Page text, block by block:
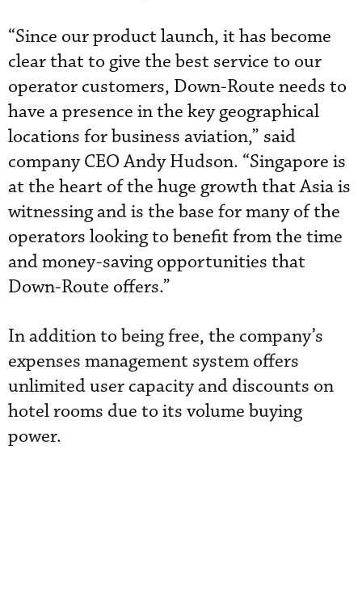
“Since our product launch, it has become
clear that to give the best service to our
operator customers, Down-Route needs to
have a presence in the key geographical
locations for business aviation,” said
company CEO Andy Hudson. “Singapore is
at the heart of the huge growth that Asia is
witnessing and is the base for many of the
operators looking to benefit from the time
and money-saving opportunities that
Down-Route offers.”
In addition to being free, the company’s
expenses management system offers
unlimited user capacity and discounts on
hotel rooms due to its volume buying
power.